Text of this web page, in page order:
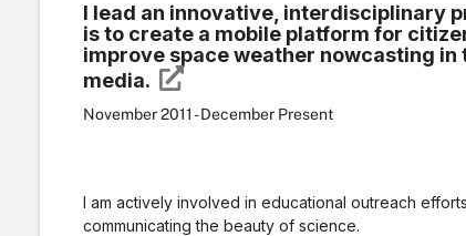
I lead an innovative, interdisciplinary
is to create a mobile platform for
improve space weather nowcasting
media.
November 2011 - December Present
I am actively involved in educational outreach
communicating the beauty of science.